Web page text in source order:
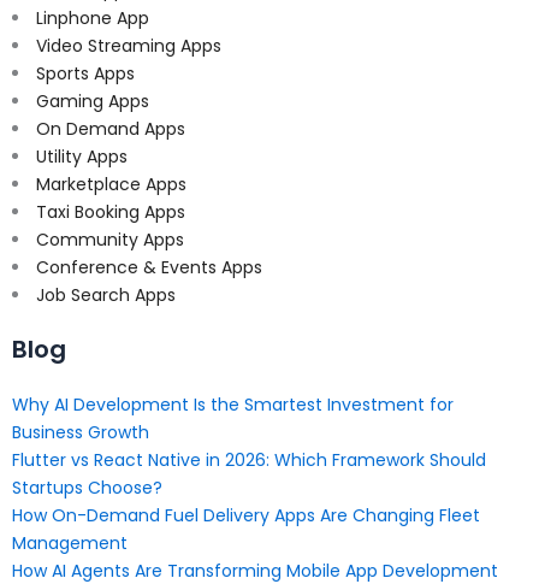
Linphone App
Video Streaming Apps
Sports Apps
Gaming Apps
On Demand Apps
Utility Apps
Marketplace Apps
Taxi Booking Apps
Community Apps
Conference & Events Apps
Job Search Apps
Blog
Why AI Development Is the Smartest Investment for
Business Growth
Flutter vs React Native in 2026: Which Framework Should
Startups Choose?
How On-Demand Fuel Delivery Apps Are Changing Fleet
Management
How AI Agents Are Transforming Mobile App Development